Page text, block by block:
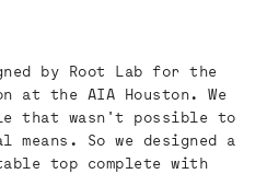
by Root Lab for the
at the AIA Houston. We
that wasn't possible to
So we designed a
table top complete with